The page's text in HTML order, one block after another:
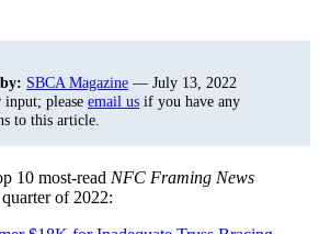
SBCA Magazine — July 13, 2022
input; please email us if you have any
to this article.
10 most-read NFC Framing News
of 2022: